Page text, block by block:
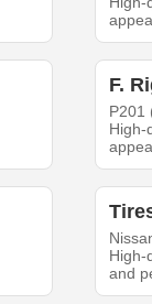
F.
P201
High-
High-
and